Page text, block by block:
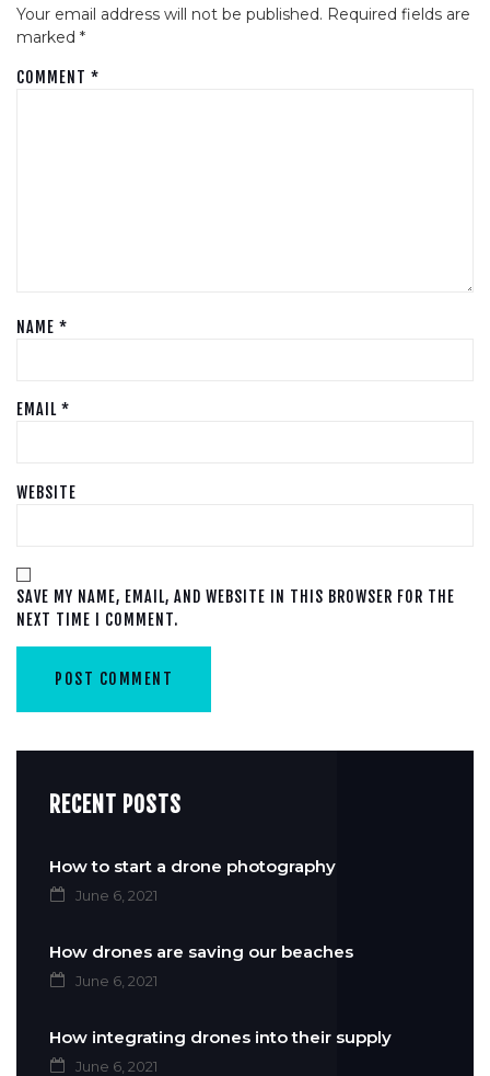
RECENT POSTS
How to start a drone photography
June 6, 2021
How drones are saving our beaches
June 6, 2021
How integrating drones into their supply
June 6, 2021
Your email address will not be published. Required fields are
marked *
COMMENT *
NAME *
EMAIL *
WEBSITE
SAVE MY NAME, EMAIL, AND WEBSITE IN THIS BROWSER FOR THE
NEXT TIME I COMMENT.